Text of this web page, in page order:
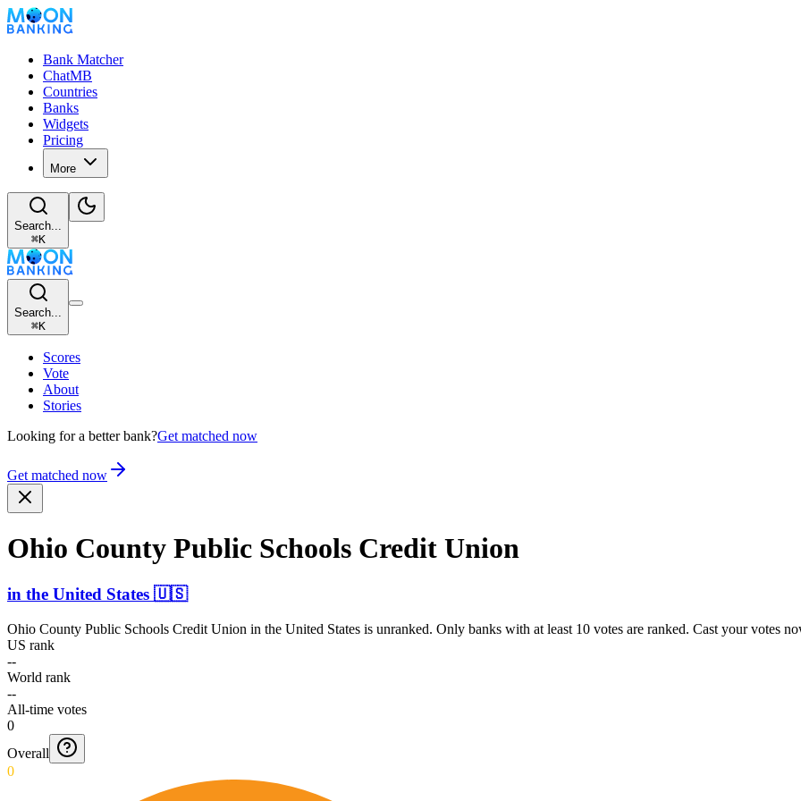
Bank Matcher
ChatMB
Countries
Banks
Widgets
Pricing
More
Search...
⌘K
Search...
⌘K
Scores
Vote
About
Stories
Looking for a better bank?Get matched now
Get matched now
Ohio County Public Schools Credit Union
in the United States 🇺🇸
Ohio County Public Schools Credit Union in the United States is unranked. Only banks with at least 10 votes are ranked. Cast your votes
US rank
--
World rank
--
All-time votes
0
Overall
0